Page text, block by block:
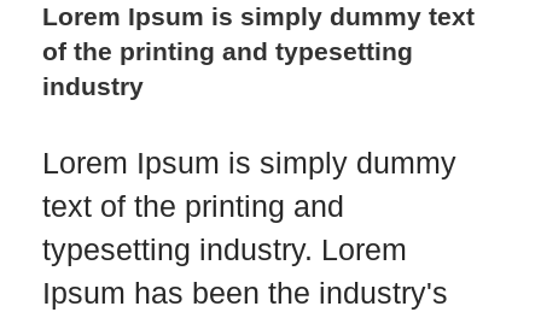
Lorem Ipsum is simply dummy text
of the printing and typesetting
industry
Lorem Ipsum is simply dummy
text of the printing and
typesetting industry. Lorem
Ipsum has been the industry's